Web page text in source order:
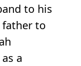
to his
father to
a